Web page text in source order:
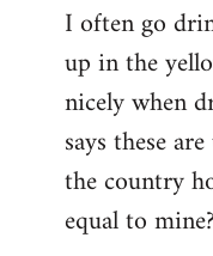
I often go
up in the
nicely when
says these
the country
equal to mine?